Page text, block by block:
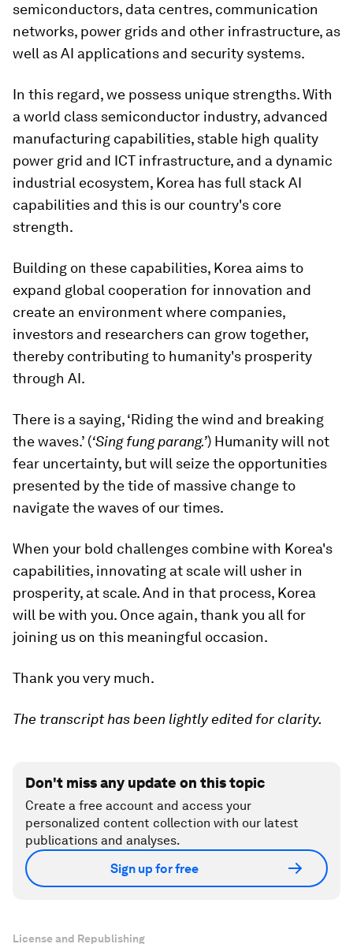
semiconductors, data centres, communication
networks, power grids and other infrastructure, as
well as AI applications and security systems.
In this regard, we possess unique strengths. With
a world class semiconductor industry, advanced
manufacturing capabilities, stable high quality
power grid and ICT infrastructure, and a dynamic
industrial ecosystem, Korea has full stack AI
capabilities and this is our country's core
strength.
Building on these capabilities, Korea aims to
expand global cooperation for innovation and
create an environment where companies,
investors and researchers can grow together,
thereby contributing to humanity's prosperity
through AI.
There is a saying, ‘Riding the wind and breaking
the waves.’ (‘Sing fung parang.’) Humanity will not
fear uncertainty, but will seize the opportunities
presented by the tide of massive change to
navigate the waves of our times.
When your bold challenges combine with Korea's
capabilities, innovating at scale will usher in
prosperity, at scale. And in that process, Korea
will be with you. Once again, thank you all for
joining us on this meaningful occasion.
Thank you very much.
The transcript has been lightly edited for clarity.
Don't miss any update on this topic
Create a free account and access your
personalized content collection with our latest
publications and analyses.
Sign up for free
License and Republishing